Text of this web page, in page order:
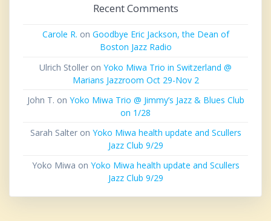
Recent Comments
Carole R. on Goodbye Eric Jackson, the Dean of
Boston Jazz Radio
Ulrich Stoller on Yoko Miwa Trio in Switzerland @
Marians Jazzroom Oct 29-Nov 2
John T. on Yoko Miwa Trio @ Jimmy’s Jazz & Blues Club
on 1/28
Sarah Salteron Yoko Miwa health update and Scullers
Jazz Club 9/29
Yoko Miwa on Yoko Miwa health update and Scullers
Jazz Club 9/29